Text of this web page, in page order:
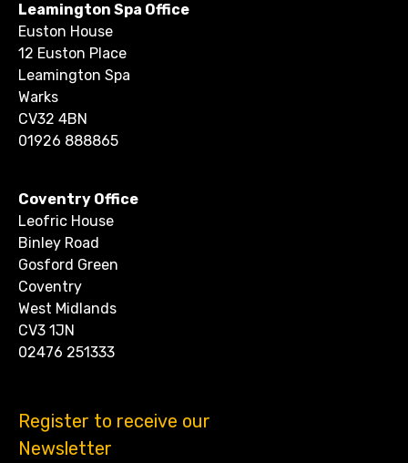
Leamington Spa Office
Euston House
12 Euston Place
Leamington Spa
Warks
CV32 4BN
01926 888865
Coventry Office
Leofric House
Binley Road
Gosford Green
Coventry
West Midlands
CV3 1JN
02476 251333
Register to receive our
Newsletter